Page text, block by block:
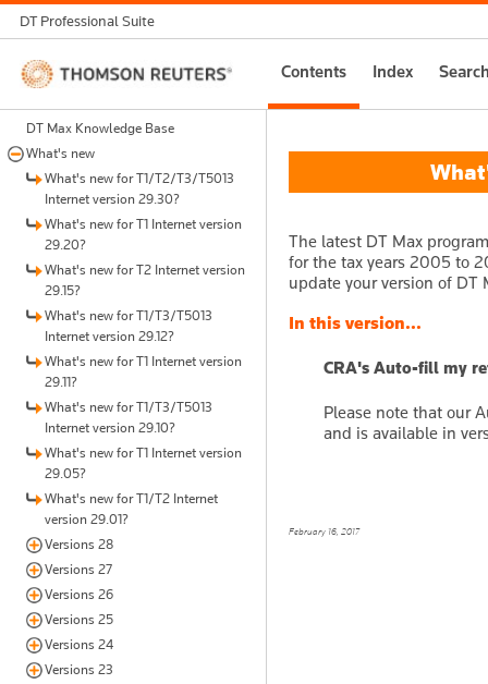
DT Professional Suite
Thomson
Reuters
Contents Index
DT Max Knowledge Base
What's new
What's new for T1/T2/T3/T5013
Internet version 29.30?
What's new for T1 Internet version
29.20?
What's new for T2 Internet version
29.15?
What's new for T1/T3/T5013
Internet version 29.12?
What's new for T1 Internet version
29.11?
What's new for T1/T3/T5013
Internet version 29.10?
What's new for T1 Internet version
29.05?
What's new for T1/T2 Internet
version 29.01?
Versions 28
Versions 27
Versions 26
Versions 25
Versions 24
Versions 23
The latest DT Max
for the tax years 2005 to
update your version of DT
In this version...
CRA's Auto-fill my
Please note that our
and is available in
February 16, 2017